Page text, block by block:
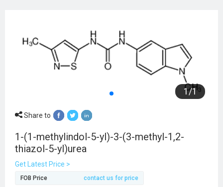
1/1
Share to
1-(1-methylindol-5-yl)-3-(3-methyl-1,2-
thiazol-5-yl)urea
Get Latest Price >
FOB Price contact us for price